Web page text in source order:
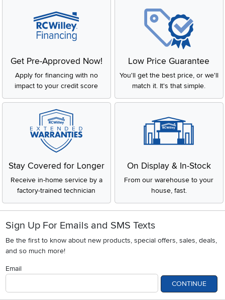
Get Pre-Approved Now!
Apply for financing with no
impact to your credit score
Low Price Guarantee
You'll get the best price, or we'll
match it. It's that simple.
Stay Covered for Longer
Receive in-home service by a
factory-trained technician
On Display & In-Stock
From our warehouse to your
house, fast.
Sign Up For Emails and SMS Texts
Be the first to know about new products, special offers, sales, deals,
and so much more!
Email
CONTINUE